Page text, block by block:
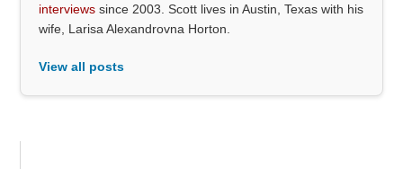
interviews since 2003. Scott lives in Austin, Texas with his
wife, Larisa Alexandrovna Horton.
View all posts